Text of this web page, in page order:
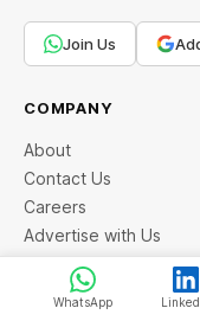
Join Us
COMPANY
About
Contact Us
Careers
Advertise with Us
Community
WhatsApp